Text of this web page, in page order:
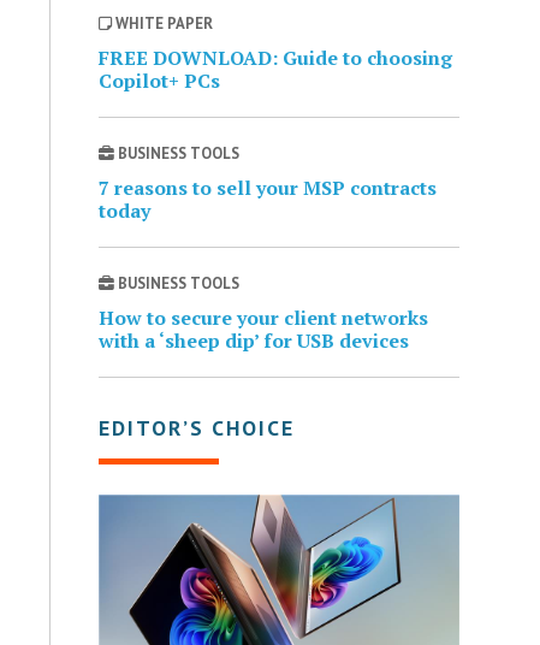
WHITE PAPER
FREE DOWNLOAD: Guide to choosing
Copilot+ PCs
BUSINESS TOOLS
7 reasons to sell your MSP contracts
today
BUSINESS TOOLS
How to secure your client networks
with a ‘sheep dip’ for USB devices
EDITOR’S CHOICE